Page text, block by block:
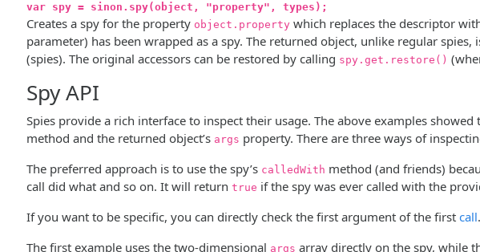
var spy = sinon.spy(object, "property", types);
Creates a spy for the property object.property which replaces the descriptor
parameter) has been wrapped as a spy. The returned object, unlike regular
(spies). The original accessors can be restored by calling spy.get.restore()
Spy API
Spies provide a rich interface to inspect their usage. The above examples showed
method and the returned object’s args property. There are three ways of
The preferred approach is to use the spy’s calledWith method (and friends)
call did what and so on. It will return true if the spy was ever called with the
If you want to be specific, you can directly check the first argument of the first call
The first example uses the two-dimensional args array directly on the spy, while